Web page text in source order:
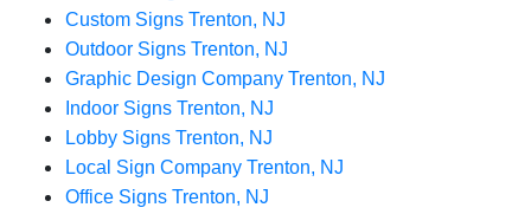
Custom Signs Trenton, NJ
Outdoor Signs Trenton, NJ
Graphic Design Company Trenton, NJ
Indoor Signs Trenton, NJ
Lobby Signs Trenton, NJ
Local Sign Company Trenton, NJ
Office Signs Trenton, NJ